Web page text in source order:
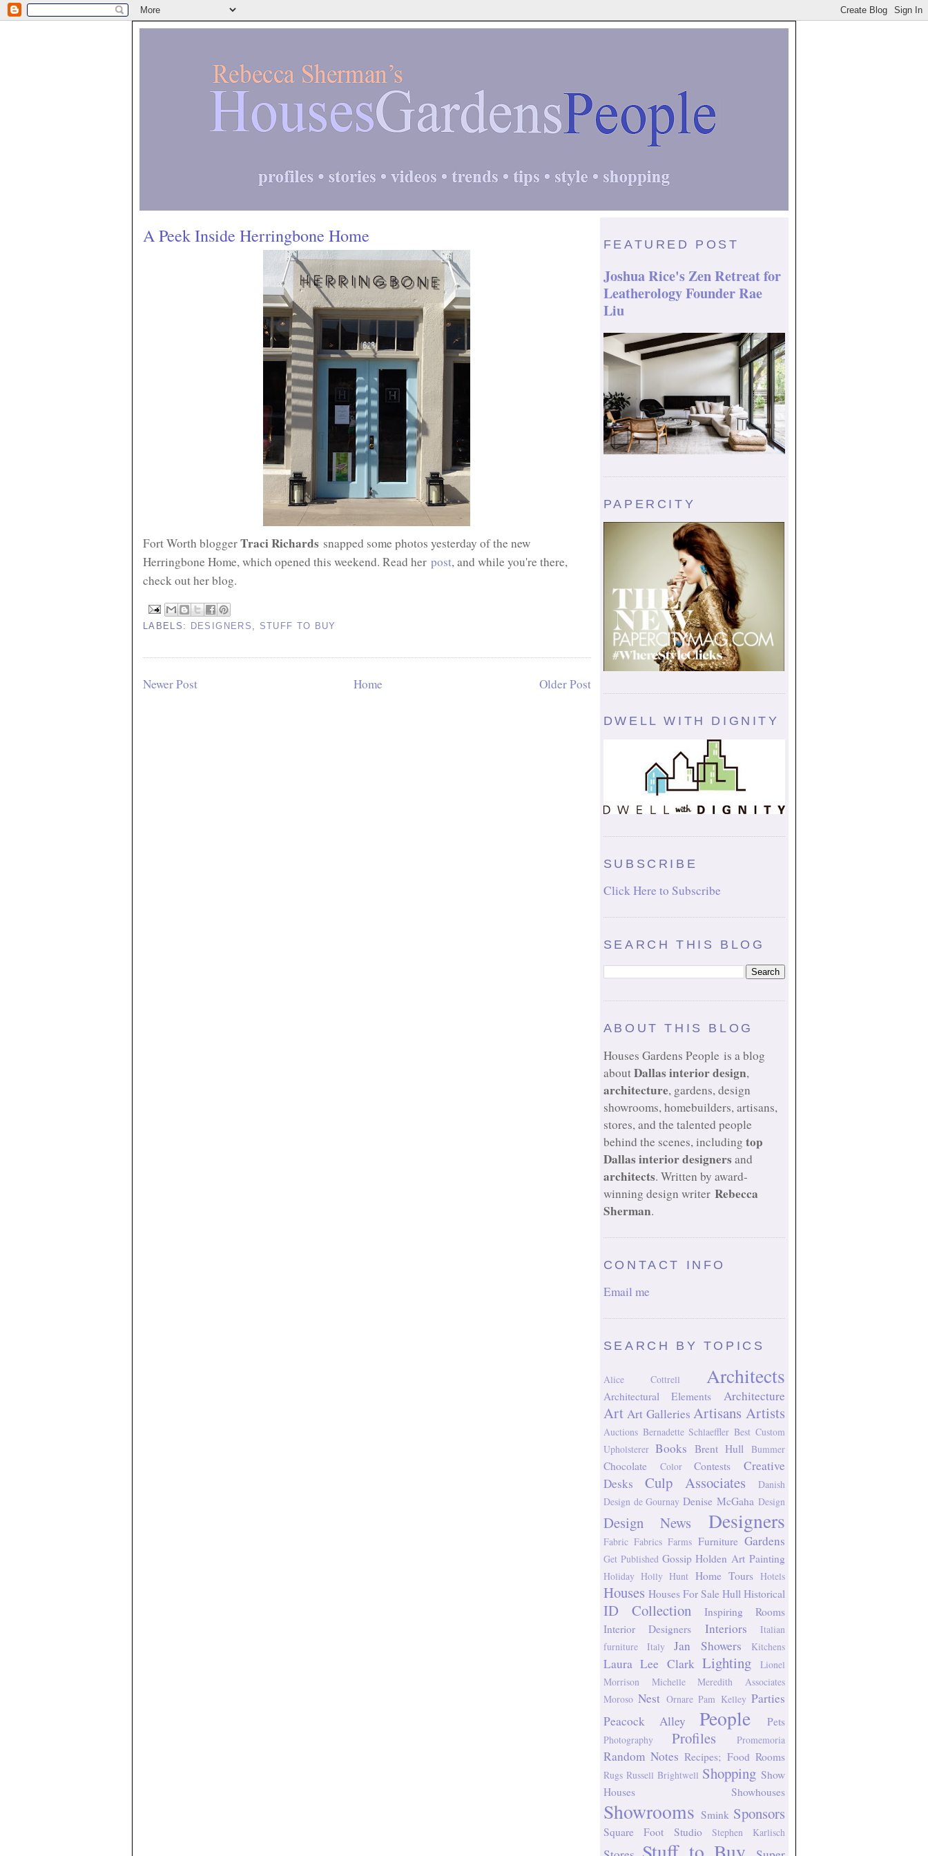
A Peek Inside Herringbone Home
Fort Worth bloggerTraci Richards snapped some photos yesterday of the new
Herringbone Home, which opened this weekend. Read her post, and while you're there,
check out her blog.
LABELS: DESIGNERS , STUFF TO BUY
Newer Post Older Post
Home
FEATURED POST
Joshua Rice's Zen Retreat for
Leatherology Founder Rae
Liu
PAPERCITY
DWELL WITH DIGNITY
SUBSCRIBE
Click Here to Subscribe
SEARCH THIS BLOG
ABOUT THIS BLOG
Houses Gardens People is a blog
aboutDallas interior design,
architecture, gardens, design
showrooms, homebuilders, artisans,
stores, and the talented people
behind the scenes, including top
Dallas interior designersand
architects. Written by award-
winning design writer Rebecca
Sherman.
CONTACT INFO
Email me
SEARCH BY TOPICS
Alice Cottrell Architects
Architectural Elements Architecture
Art Art Galleries Artisans Artists
Auctions Bernadette Schlaeffler Best Custom
Upholsterer Books Brent Hull Bummer
Chocolate Color Contests
Creative
Desks
Culp Associates
Danish
Design de Gournay Denise McGaha Design
Design News Designers
Fabric Fabrics Farms Furniture Gardens
Get Published Gossip Holden Art Painting
Holiday Holly Hunt Home Tours Hotels
Houses Houses For Sale Hull Historical
ID Collection
Inspiring Rooms
Interior Designers
Interiors
Italian
furniture
Italy Jan Showers Kitchens
Laura Lee Clark Lighting
Lionel
Morrison
Michelle Meredith Associates
Moroso Nest Ornare Pam Kelley Parties
Peacock Alley
People Pets
Photography Profiles Promemoria
Random Notes Recipes; Food Rooms
Rugs Russell Brightwell Shopping Show
Houses
Showhouses
Showrooms Smink Sponsors
Square Foot Studio Stephen Karlisch